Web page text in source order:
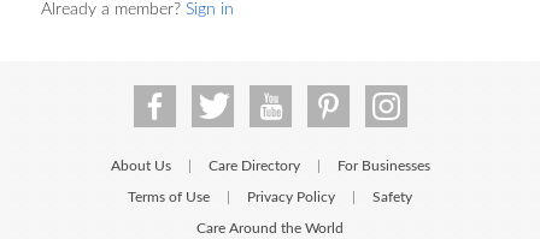
Already a member? Sign in
About Us Care Directory For Businesses
Terms of Use Privacy Policy Safety
Care Around the World